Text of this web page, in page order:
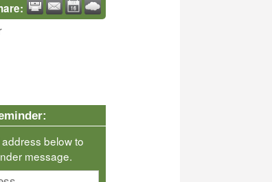
below to
message.